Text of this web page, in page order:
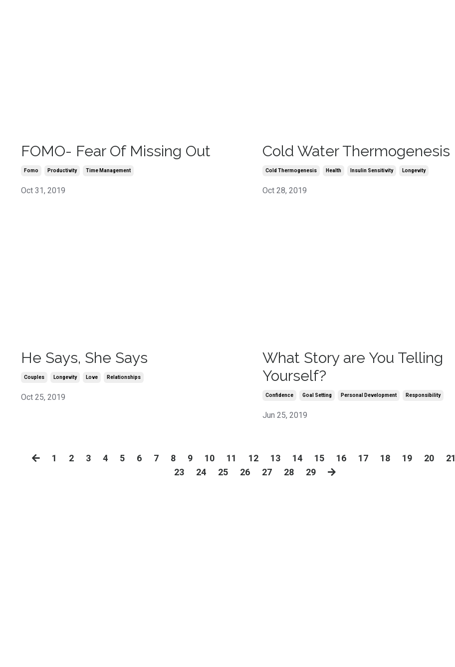
FOMO- Fear Of Missing Out
Fomo Productivity Time Management
Oct 31, 2019
Cold Water Thermogenesis
Cold Thermogenesis Health Insulin Sensitivity Longevity
Oct 28, 2019
He Says, She Says
Couples Longevity Love Relationships
Oct 25, 2019
What Story are You Telling
Yourself?
Confidence Goal Setting Personal Development Responsibility
Jun 25, 2019
1 2 3 4 5 6 7 8 9 10 11 12 13 14 15 16 17 18 19 20 21
23
24 25 26 27 28 29